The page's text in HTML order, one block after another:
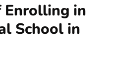
Enrolling in
School in